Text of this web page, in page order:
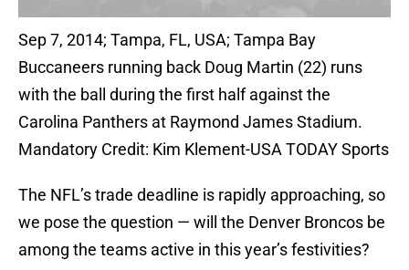
Sep 7, 2014; Tampa, FL, USA; Tampa Bay
Buccaneers running back Doug Martin (22) runs
with the ball during the first half against the
Carolina Panthers at Raymond James Stadium.
Mandatory Credit: Kim Klement-USA TODAY Sports
The NFL’s trade deadline is rapidly approaching, so
we pose the question — will the Denver Broncos be
among the teams active in this year’s festivities?